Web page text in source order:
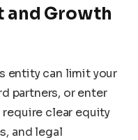
and Growth
entity can limit your
partners, or enter
clear equity
and legal